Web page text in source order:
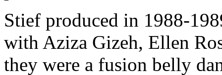
Stief produced in 1988-
with Aziza Gizeh, Ellen
they were a fusion belly